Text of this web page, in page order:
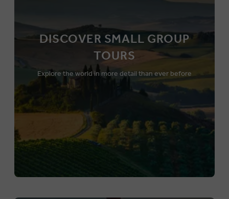
DISCOVER SMALL GROUP
TOURS
Explore the world in more detail than ever before